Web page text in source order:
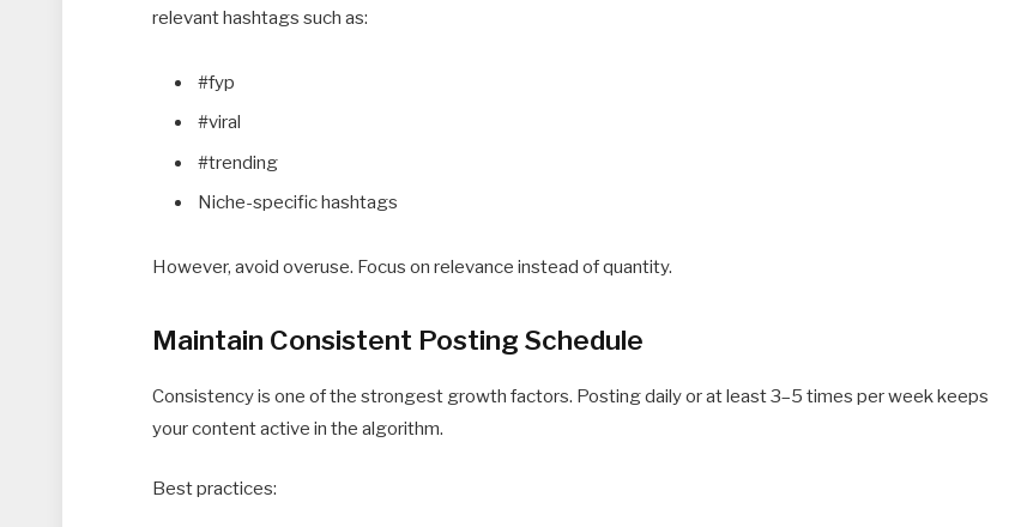
relevant hashtags such as:
#fyp
#viral
#trending
Niche-specific hashtags
However, avoid overuse. Focus on relevance instead of quantity.
Maintain Consistent Posting Schedule
Consistency is one of the strongest growth factors. Posting daily or at least 3–5 times per week keeps
your content active in the algorithm.
Best practices: